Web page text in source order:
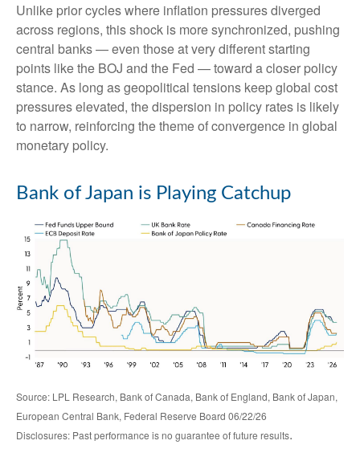
Unlike prior cycles where inflation pressures diverged
across regions, this shock is more synchronized, pushing
central banks — even those at very different starting
points like the BOJ and the Fed — toward a closer policy
stance. As long as geopolitical tensions keep global cost
pressures elevated, the dispersion in policy rates is likely
to narrow, reinforcing the theme of convergence in global
monetary policy.
Bank of Japan is Playing Catchup
Source: LPL Research, Bank of Canada, Bank of England, Bank of Japan,
European Central Bank, Federal Reserve Board 06/22/26
Disclosures: Past performance is no guarantee of future results.